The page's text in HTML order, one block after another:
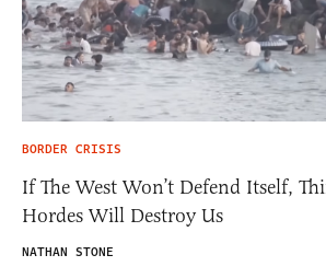
BORDER CRISIS
If The West Won’t Defend Itself,
Hordes Will Destroy Us
NATHAN STONE